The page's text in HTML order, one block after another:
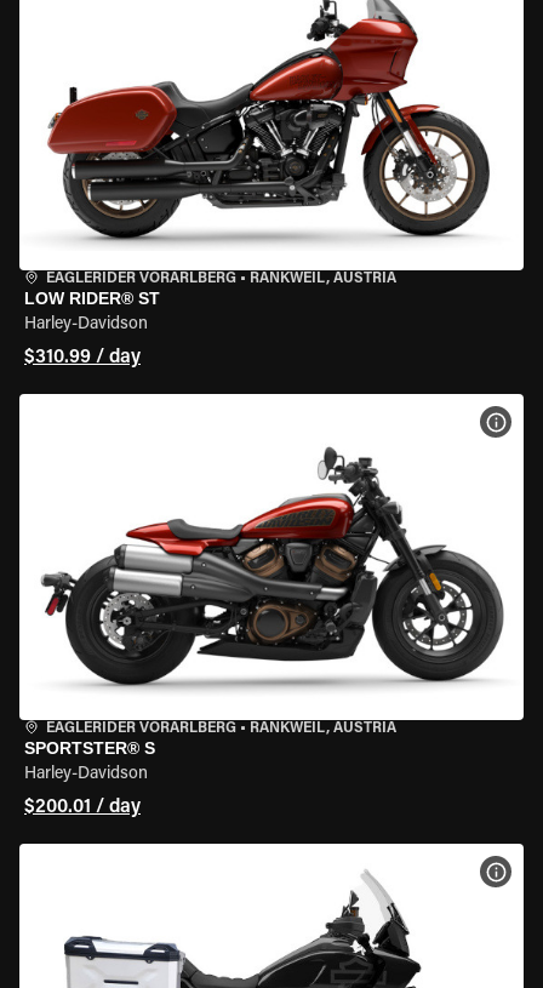
EAGLERIDER VORARLBERG • RANKWEIL, AUSTRIA
LOW RIDER® ST
Harley-Davidson
$310.99 / day
EAGLERIDER VORARLBERG • RANKWEIL, AUSTRIA
SPORTSTER® S
Harley-Davidson
$200.01 / day